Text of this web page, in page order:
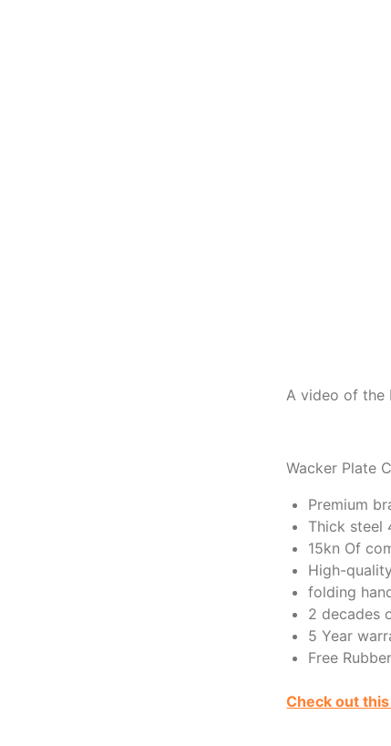
A video of the
Wacker Plate
Premium
Thick steel
15kn Of
High-
folding
2 decades
5 Year
Free
Check out